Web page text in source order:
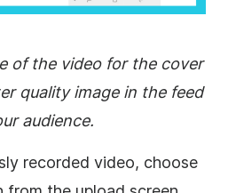
of the video for the cover
quality image in the feed
audience.
recorded video, choose